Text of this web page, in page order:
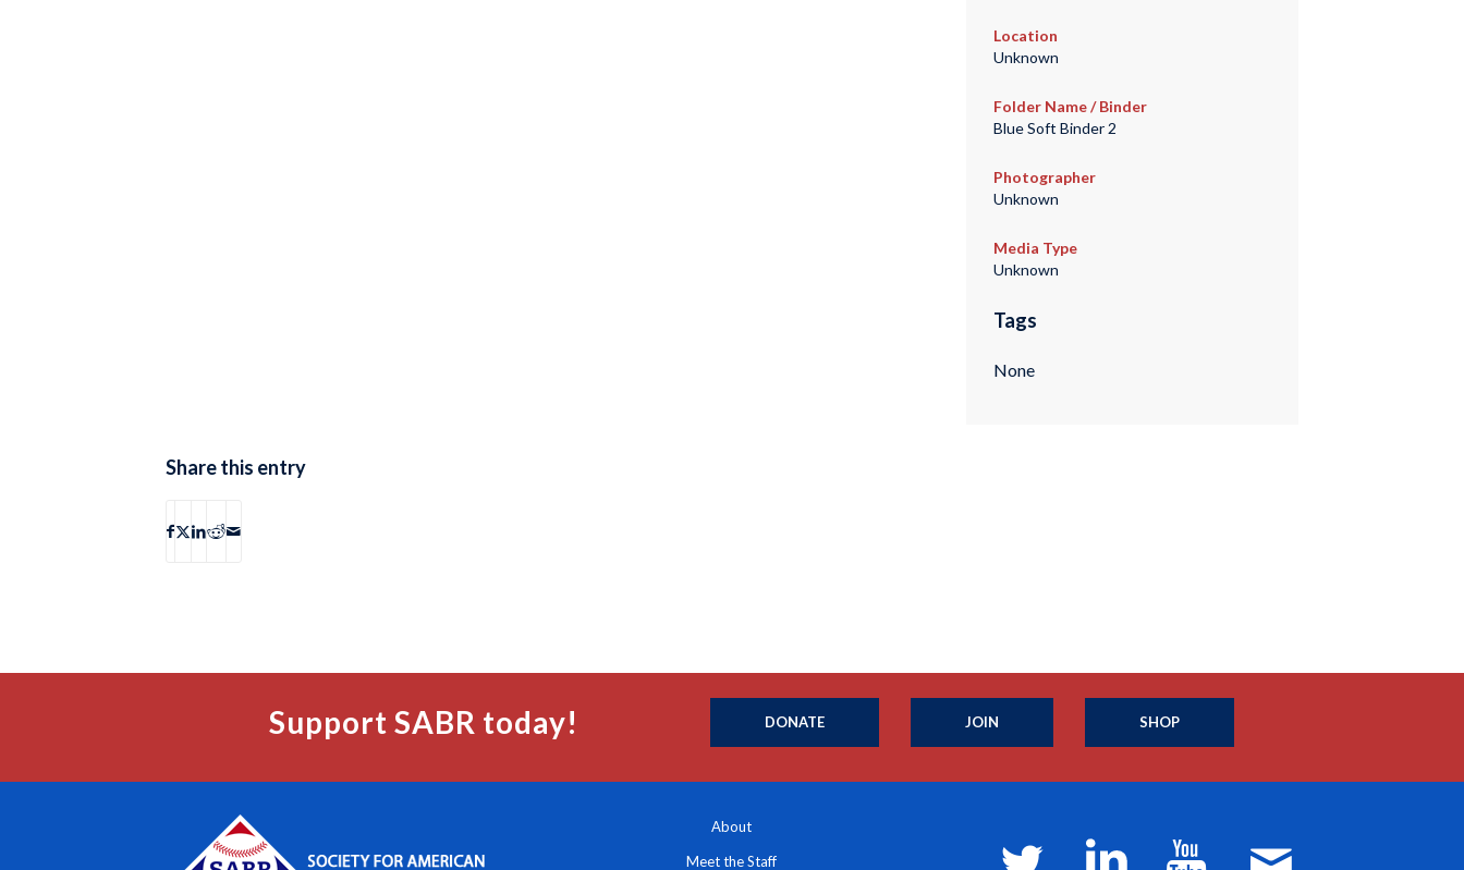
Location
Unknown
Folder Name / Binder
Blue Soft Binder 2
Photographer
Unknown
Media Type
Unknown
Tags
None
Share this entry
Support SABR today! DONATE JOIN SHOP
About
Meet the Staff